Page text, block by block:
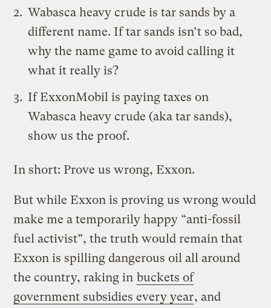
Wabasca heavy crude is tar sands by a
different name. If tar sands isn’t so bad,
why the name game to avoid calling it
what it really is?
If ExxonMobil is paying taxes on
Wabasca heavy crude (aka tar sands),
show us the proof.
In short: Prove us wrong, Exxon.
But while Exxon is proving us wrong would
make me a temporarily happy “anti-fossil
fuel activist”, the truth would remain that
Exxon is spilling dangerous oil all around
the country, raking in buckets of
government subsidies every year, and